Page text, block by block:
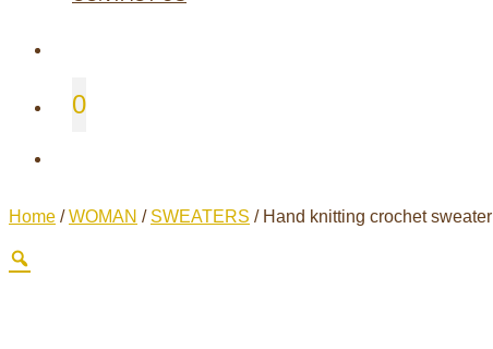
0
Home /WOMAN / SWEATERS / Hand knitting crochet sweater